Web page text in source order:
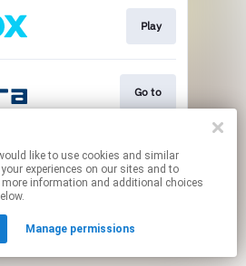
Play
Go to
Play
manage your permissions.
experiences on our sites and to
information and additional choices
Manage permissions